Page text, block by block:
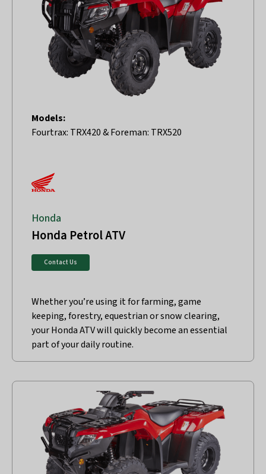
Models:
Fourtrax: TRX420 & Foreman: TRX520
Honda
Honda Petrol ATV
Contact Us
Whether you’re using it for farming, game
keeping, forestry, equestrian or snow clearing,
your Honda ATV will quickly become an essential
part of your daily routine.